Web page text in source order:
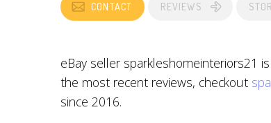
CONTACT REVIEWS
eBay seller sparkleshomeinteriors21
the most recent reviews, checkout
since 2016.